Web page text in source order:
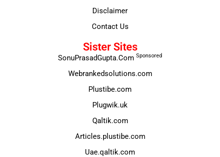
Disclaimer
Contact Us
Sister Sites
SonuPrasadGupta.Com Sponsored
Webrankedsolutions.com
Plustibe.com
Plugwik.uk
Qaltik.com
Articles.plustibe.com
Uae.qaltik.com